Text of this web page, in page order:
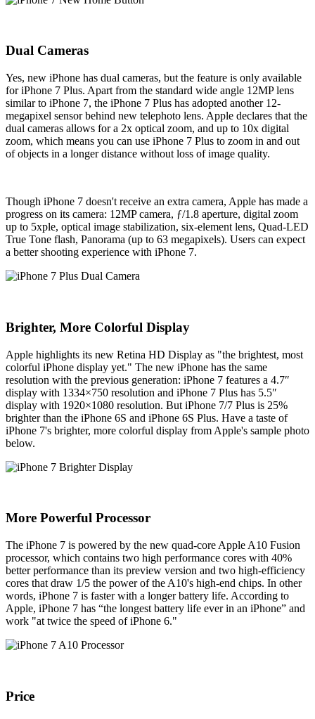
Dual Cameras
Yes, new iPhone has dual cameras, but the feature is only available
for iPhone 7 Plus. Apart from the standard wide angle 12MP lens
similar to iPhone 7, the iPhone 7 Plus has adopted another 12-
megapixel sensor behind new telephoto lens. Apple declares that the
dual cameras allows for a 2x optical zoom, and up to 10x digital
zoom, which means you can use iPhone 7 Plus to zoom in and out
of objects in a longer distance without loss of image quality.
Though iPhone 7 doesn't receive an extra camera, Apple has made a
progress on its camera: 12MP camera, ƒ/1.8 aperture, digital zoom
up to 5xple, optical image stabilization, six-element lens, Quad-LED
True Tone flash, Panorama (up to 63 megapixels). Users can expect
a better shooting experience with iPhone 7.
Brighter, More Colorful Display
Apple highlights its new Retina HD Display as "the brightest, most
colorful iPhone display yet." The new iPhone has the same
resolution with the previous generation: iPhone 7 features a 4.7″
display with 1334×750 resolution and iPhone 7 Plus has 5.5″
display with 1920×1080 resolution. But iPhone 7/7 Plus is 25%
brighter than the iPhone 6S and iPhone 6S Plus. Have a taste of
iPhone 7's brighter, more colorful display from Apple's sample photo
below.
More Powerful Processor
The iPhone 7 is powered by the new quad-core Apple A10 Fusion
processor, which contains two high performance cores with 40%
better performance than its preview version and two high-efficiency
cores that draw 1/5 the power of the A10's high-end chips. In other
words, iPhone 7 is faster with a longer battery life. According to
Apple, iPhone 7 has “the longest battery life ever in an iPhone” and
work "at twice the speed of iPhone 6."
Price